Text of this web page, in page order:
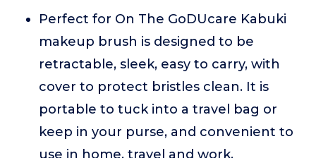
Perfect for On The GoDUcare Kabuki
makeup brush is designed to be
retractable, sleek, easy to carry, with
cover to protect bristles clean. It is
portable to tuck into a travel bag or
keep in your purse, and convenient to
use in home, travel and work.